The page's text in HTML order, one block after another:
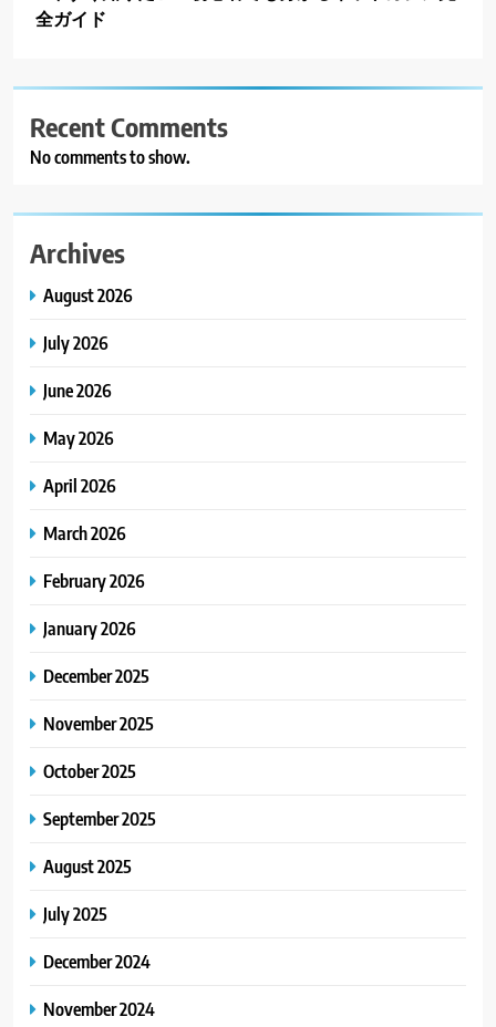
全ガイド
Recent Comments
No comments to show.
Archives
August 2026
July 2026
June 2026
May 2026
April 2026
March 2026
February 2026
January 2026
December 2025
November 2025
October 2025
September 2025
August 2025
July 2025
December 2024
November 2024